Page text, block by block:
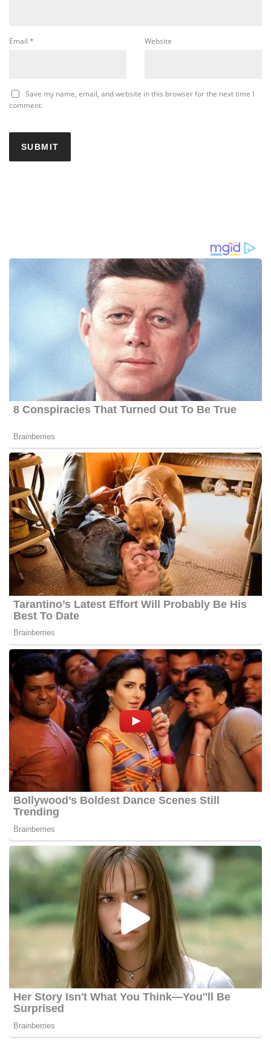
Email * Website
Save my name, email, and website in this browser for the next time I
comment.